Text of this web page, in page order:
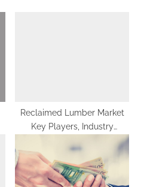
Reclaimed Lumber Market
Key Players, Industry
Industry Size, Growth,
Opportunities, Forecast To
2029